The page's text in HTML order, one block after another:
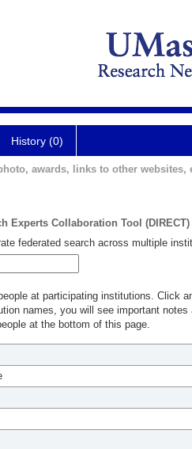
History (0)
awards, links to other websites,
Experts Collaboration Tool (DIRECT)
federated search across multiple
at participating institutions. Click
names, you will see important
at the bottom of this page.